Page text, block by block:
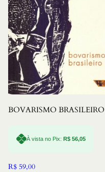
BOVARISMO BRASILEIRO
À vista no Pix: R$ 56,05
R$ 59,00